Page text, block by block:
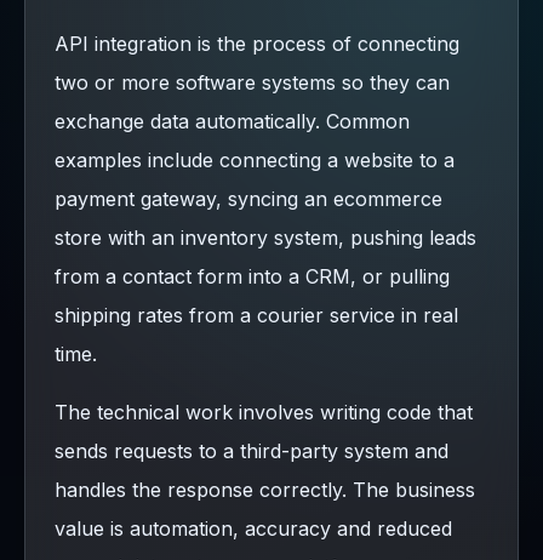
API integration is the process of connecting
two or more software systems so they can
exchange data automatically. Common
examples include connecting a website to a
payment gateway, syncing an ecommerce
store with an inventory system, pushing leads
from a contact form into a CRM, or pulling
shipping rates from a courier service in real
time.
The technical work involves writing code that
sends requests to a third-party system and
handles the response correctly. The business
value is automation, accuracy and reduced